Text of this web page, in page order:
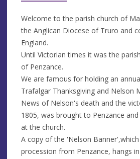
Welcome to the parish church of
the Anglican Diocese of Truro and
England.
Until Victorian times it was the
of Penzance.
We are famous for holding an
Trafalgar Thanksgiving and Nelson
News of Nelson's death and the
1805, was brought to Penzance
at the church.
A copy of the 'Nelson
procession from Penzance, hangs